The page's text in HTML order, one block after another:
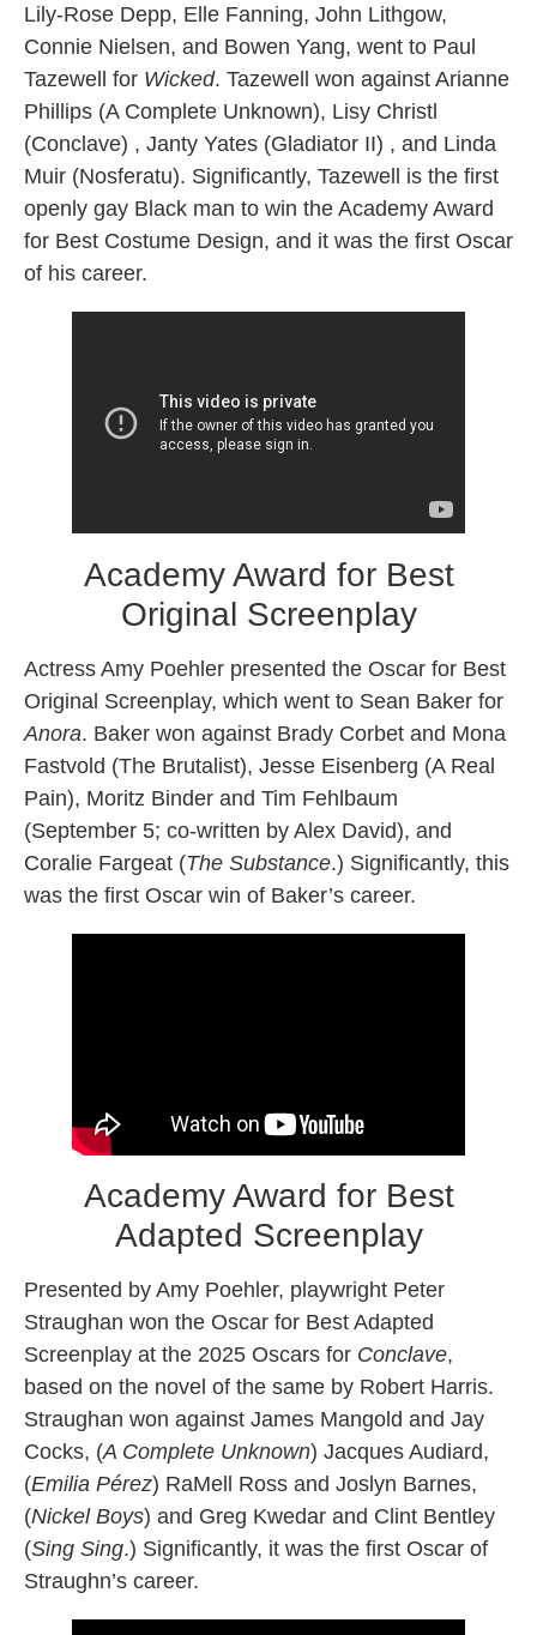
Lily-Rose Depp, Elle Fanning, John Lithgow,
Connie Nielsen, and Bowen Yang, went to Paul
Tazewell for Wicked. Tazewell won against Arianne
Phillips (A Complete Unknown), Lisy Christl
(Conclave) , Janty Yates (Gladiator II) , and Linda
Muir (Nosferatu). Significantly, Tazewell is the first
openly gay Black man to win the Academy Award
for Best Costume Design, and it was the first Oscar
of his career.
Academy Award for Best
Original Screenplay
Actress Amy Poehler presented the Oscar for Best
Original Screenplay, which went to Sean Baker for
Anora. Baker won against Brady Corbet and Mona
Fastvold (The Brutalist), Jesse Eisenberg (A Real
Pain), Moritz Binder and Tim Fehlbaum
(September 5; co-written by Alex David), and
Coralie Fargeat (The Substance.) Significantly, this
was the first Oscar win of Baker’s career.
Academy Award for Best
Adapted Screenplay
Presented by Amy Poehler, playwright Peter
Straughan won the Oscar for Best Adapted
Screenplay at the 2025 Oscars for Conclave,
based on the novel of the same by Robert Harris.
Straughan won against James Mangold and Jay
Cocks, (A Complete Unknown) Jacques Audiard,
(Emilia Pérez) RaMell Ross and Joslyn Barnes,
(Nickel Boys) and Greg Kwedar and Clint Bentley
(Sing Sing.) Significantly, it was the first Oscar of
Straughn’s career.